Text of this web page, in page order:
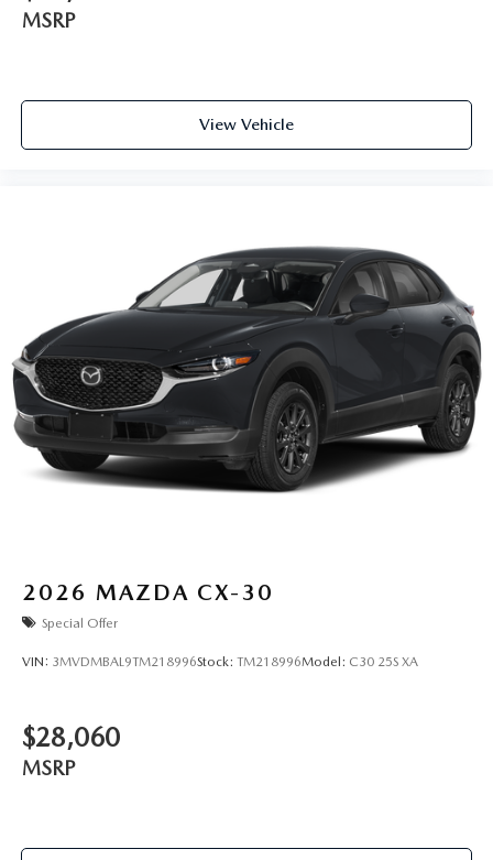
MSRP
View Vehicle
2026 MAZDA CX-30
Special Offer
VIN: 3MVDMBAL9TM218996Stock: TM218996Model: C30 25S XA
$28,060
MSRP